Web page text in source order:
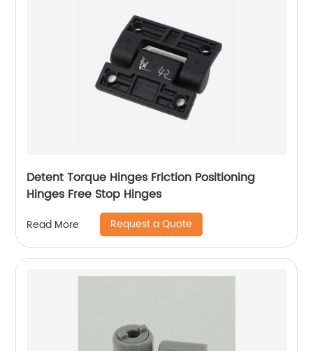
Detent Torque Hinges Friction Positioning
Hinges Free Stop Hinges
Read More Request a Quote